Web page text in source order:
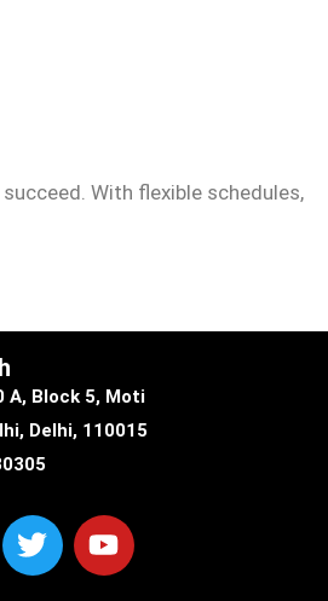
succeed. With flexible schedules,
A, Block 5, Moti
Delhi, 110015
T
w
Y
o